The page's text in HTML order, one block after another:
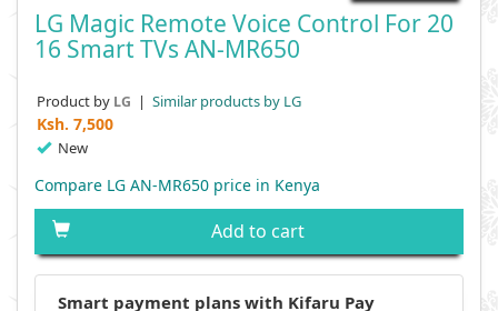
LG Magic Remote Voice Control For 20
16 Smart TVs AN-MR650
Product by LG | Similar products by LG
Ksh. 7,500
New
Compare LG AN-MR650 price in Kenya
Add to cart
Smart payment plans with Kifaru Pay